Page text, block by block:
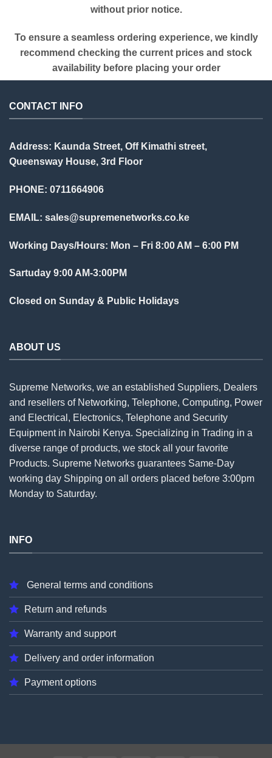
without prior notice.
To ensure a seamless ordering experience, we kindly
recommend checking the current prices and stock
availability before placing your order
CONTACT INFO
Address: Kaunda Street, Off Kimathi street,
Queensway House, 3rd Floor
PHONE: 0711664906
EMAIL: sales@supremenetworks.co.ke
Working Days/Hours: Mon – Fri 8:00 AM – 6:00 PM
Sartuday 9:00 AM-3:00PM
Closed on Sunday & Public Holidays
ABOUT US
Supreme Networks, we an established Suppliers, Dealers
and resellers of Networking, Telephone, Computing, Power
and Electrical, Electronics, Telephone and Security
Equipment in Nairobi Kenya. Specializing in Trading in a
diverse range of products, we stock all your favorite
Products. Supreme Networks guarantees Same-Day
working day Shipping on all orders placed before 3:00pm
Monday to Saturday.
INFO
General terms and conditions
Return and refunds
Warranty and support
Delivery and order information
Payment options